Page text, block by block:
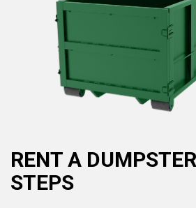
RENT A
STEPS